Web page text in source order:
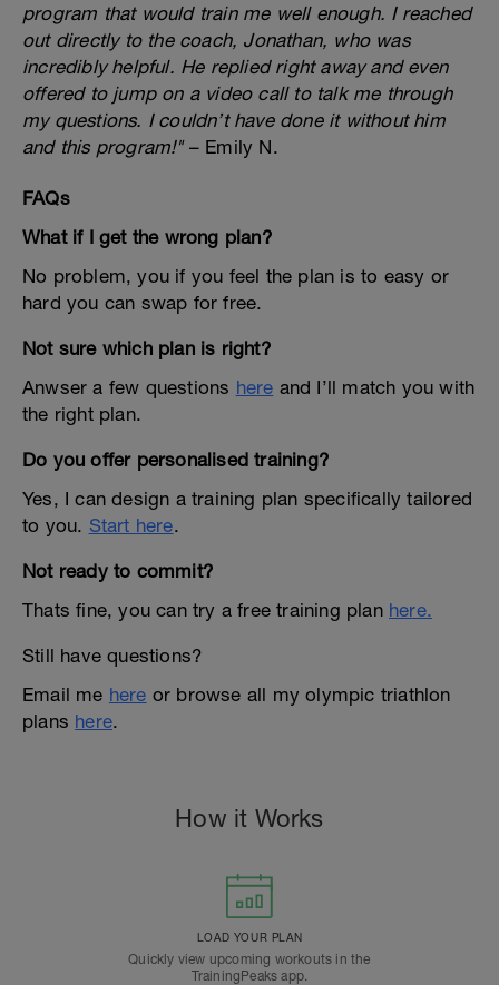
program that would train me well enough. I reached
out directly to the coach, Jonathan, who was
incredibly helpful. He replied right away and even
offered to jump on a video call to talk me through
my questions. I couldn’t have done it without him
and this program!"– Emily N.
FAQs
What if I get the wrong plan?
No problem, you if you feel the plan is to easy or
hard you can swap for free.
Not sure which plan is right?
Anwser a few questions here and I’ll match you with
the right plan.
Do you offer personalised training?
Yes, I can design a training plan specifically tailored
to you. Start here.
Not ready to commit?
Thats fine, you can try a free training plan here.
Still have questions?
Email me here or browse all my olympic triathlon
plans here.
How it Works
LOAD YOUR PLAN
Quickly view upcoming workouts in the
TrainingPeaks app.